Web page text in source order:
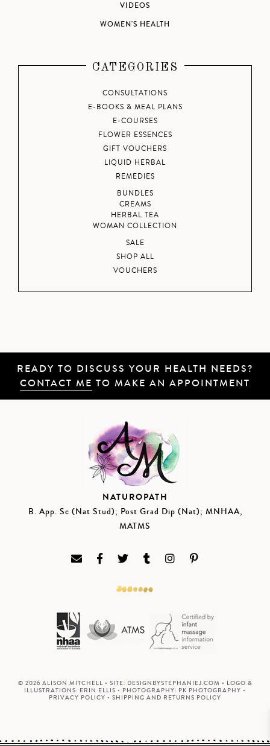
VIDEOS
WOMEN'S HEALTH
CATEGORIES
CONSULTATIONS
E-BOOKS & MEAL PLANS
E-COURSES
FLOWER ESSENCES
GIFT VOUCHERS
LIQUID HERBAL
REMEDIES
BUNDLES
CREAMS
HERBAL TEA
WOMAN COLLECTION
SALE
SHOP ALL
VOUCHERS
READY TO DISCUSS YOUR HEALTH NEEDS?
CONTACT ME TO MAKE AN APPOINTMENT
NATUROPATH
B. App. Sc (Nat Stud); Post Grad Dip (Nat); MNHAA,
MATMS
© 2026 ALISON MITCHELL • SITE: DESIGNBYSTEPHANIEJ.COM • LOGO &
ILLUSTRATIONS: ERIN ELLIS • PHOTOGRAPHY: PK PHOTOGRAPHY •
PRIVACY POLICY • SHIPPING AND RETURNS POLICY